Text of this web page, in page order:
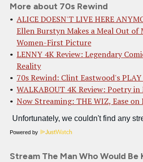
More about 70s Rewind
ALICE DOESN'T LIVE HERE
Ellen Burstyn Makes a Meal Out of
Women-First Picture
LENNY 4K Review: Legendary
Reality
70s Rewind: Clint Eastwood's
WALKABOUT 4K Review: Poetry
Now Streaming: THE WIZ, Ease on
Powered by
Stream The Man Who Would Be